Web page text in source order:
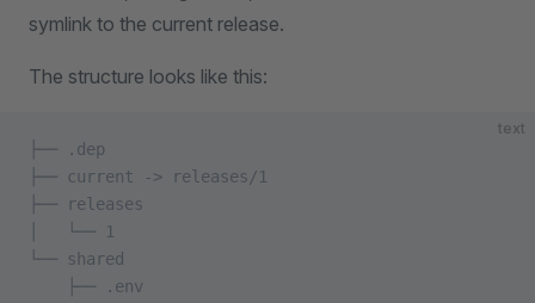
symlink to the current release.
The structure looks like this:
text
├── .dep
├── current -> releases/1
├── releases
│   └── 1
└── shared
    ├── .env